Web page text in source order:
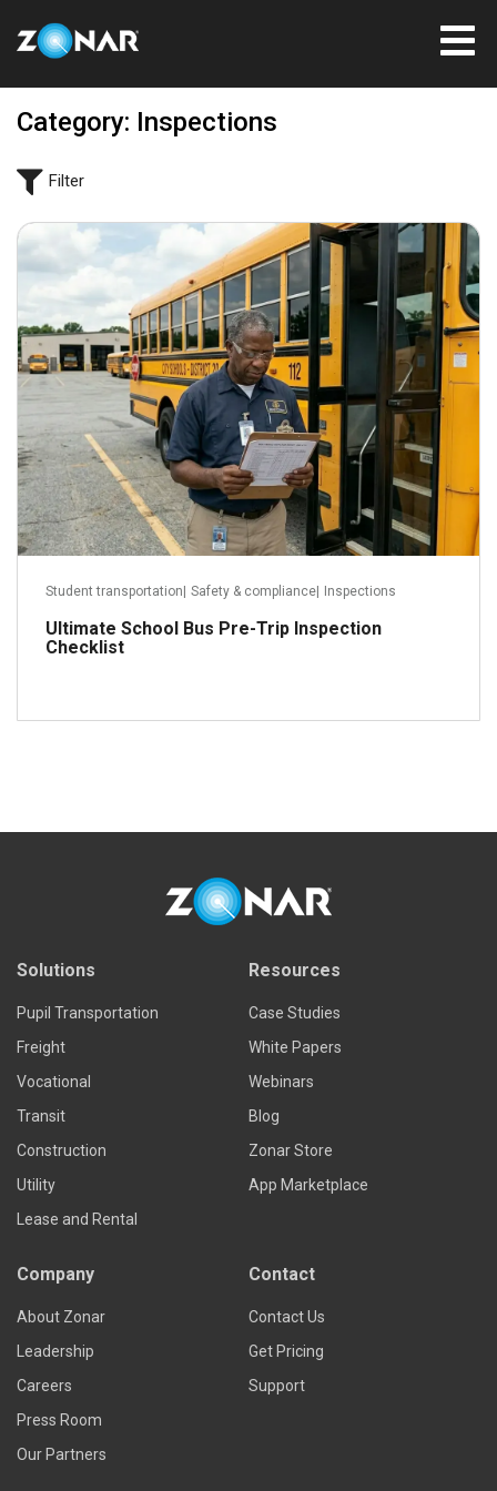
Category: Inspections
Filter
June 3, 2026
Student transportation Safety & compliance Inspections
Ultimate School Bus Pre-Trip Inspection
Checklist
Solutions
Pupil Transportation
Freight
Vocational
Transit
Construction
Utility
Lease and Rental
Resources
Case Studies
White Papers
Webinars
Blog
Zonar Store
App Marketplace
Company
About Zonar
Leadership
Careers
Press Room
Our Partners
Contact
Contact Us
Get Pricing
Support